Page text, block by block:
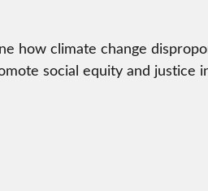
how climate change
social equity and justice